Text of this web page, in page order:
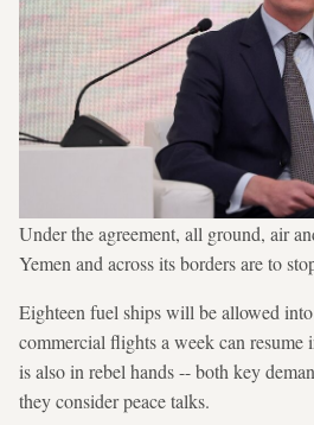
Under the agreement, all ground, air
Yemen and across its borders are to
Eighteen fuel ships will be allowed
commercial flights a week can resume
is also in rebel hands -- both key
they consider peace talks.